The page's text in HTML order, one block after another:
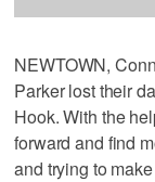
NEWTOWN,
Parker lost their
Hook. With the
forward and find
and trying to